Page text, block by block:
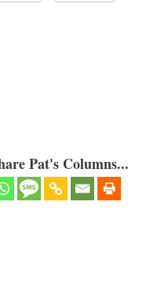
Pat's Columns...